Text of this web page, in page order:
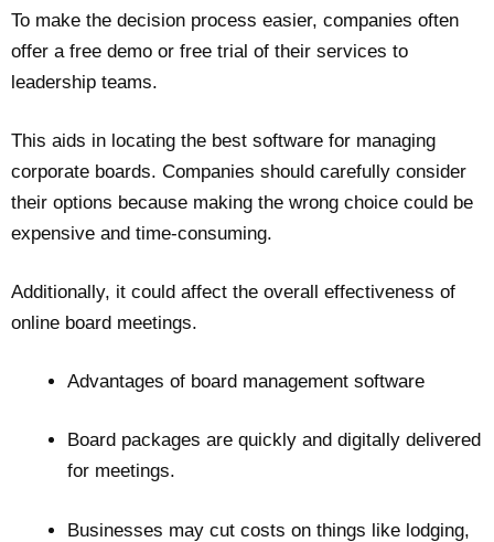
To make the decision process easier, companies often
offer a free demo or free trial of their services to
leadership teams.
This aids in locating the best software for managing
corporate boards. Companies should carefully consider
their options because making the wrong choice could be
expensive and time-consuming.
Additionally, it could affect the overall effectiveness of
online board meetings.
Advantages of board management software
Board packages are quickly and digitally delivered
for meetings.
Businesses may cut costs on things like lodging,